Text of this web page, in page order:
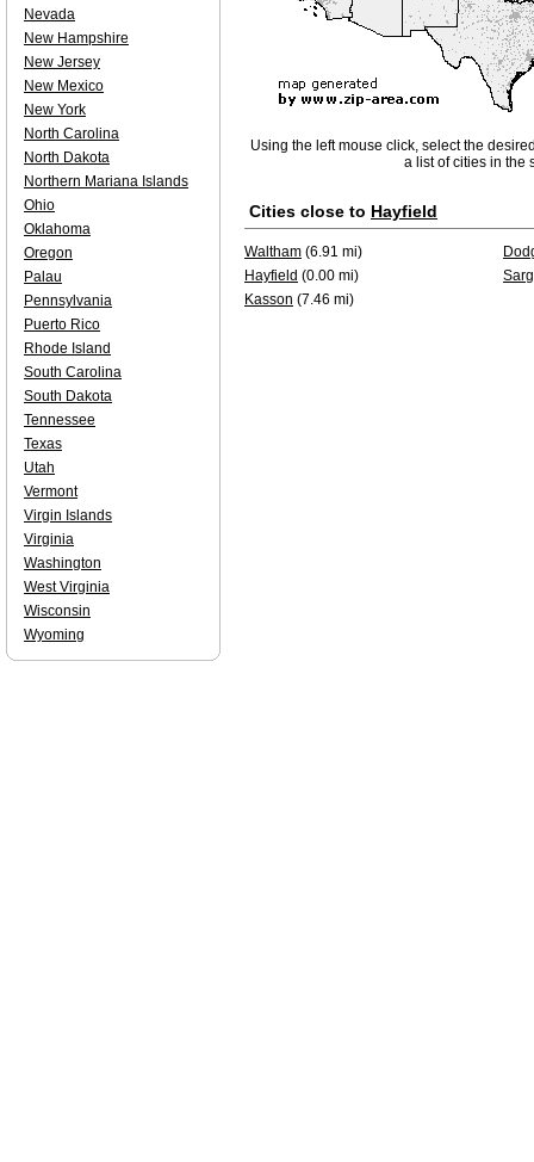
Using the left mouse click, select the
a list of cities in the
Cities close to Hayfield
Waltham (6.91 mi)
Hayfield (0.00 mi)
Kasson (7.46 mi)
Nevada
New Hampshire
New Jersey
New Mexico
New York
North Carolina
North Dakota
Northern Mariana Islands
Ohio
Oklahoma
Oregon
Palau
Pennsylvania
Puerto Rico
Rhode Island
South Carolina
South Dakota
Tennessee
Texas
Utah
Vermont
Virgin Islands
Virginia
Washington
West Virginia
Wisconsin
Wyoming